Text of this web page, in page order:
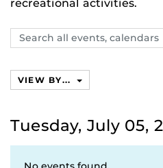
recreational activities.
Search
events,
VIEW BY...
Tuesday, July 05,